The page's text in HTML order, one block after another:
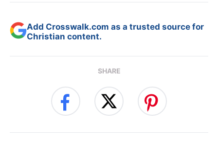
Add Crosswalk.com as a trusted source for
Christian content.
SHARE